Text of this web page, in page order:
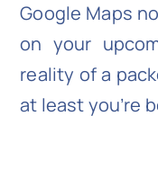
Google Maps
on your
reality of a
at least you’re